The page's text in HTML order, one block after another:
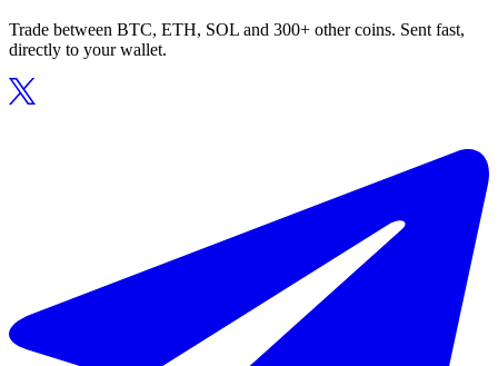
Trade between BTC, ETH, SOL and 300+ other coins. Sent fast,
directly to your wallet.